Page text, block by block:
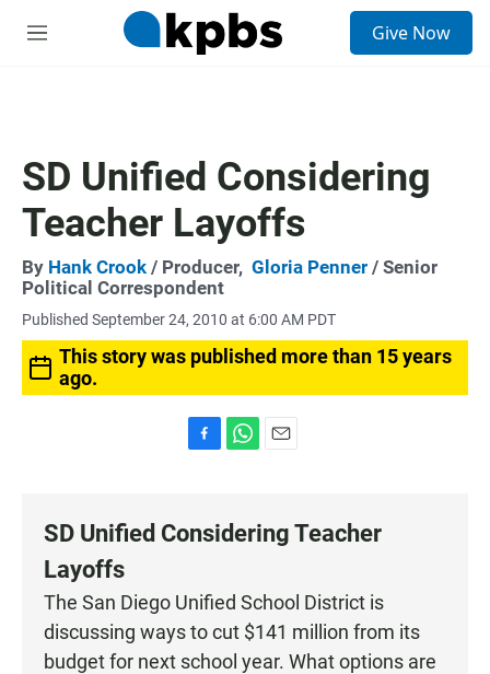
M
Give Now
SD Unified Considering
Teacher Layoffs
By Hank Crook / Producer, Gloria Penner / Senior
Political Correspondent
Published September 24, 2010 at 6:00 AM PDT
This story was published more than 15 years
ago.
b
k
t
s
p
l
SD Unified Considering Teacher
Layoffs
The San Diego Unified School District is
discussing ways to cut $141 million from its
budget for next school year. What options are